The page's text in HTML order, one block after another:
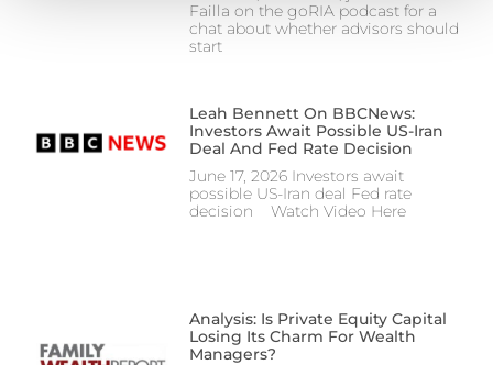
information about how we collect, use, and share your
Failla on the goRIA podcast for a
chat about whether advisors should
start
Leah Bennett On BBCNews:
Investors Await Possible US-Iran
Deal And Fed Rate Decision
June 17, 2026 Investors await
possible US-Iran deal Fed rate
decision Watch Video Here
Analysis: Is Private Equity Capital
Losing Its Charm For Wealth
Managers?